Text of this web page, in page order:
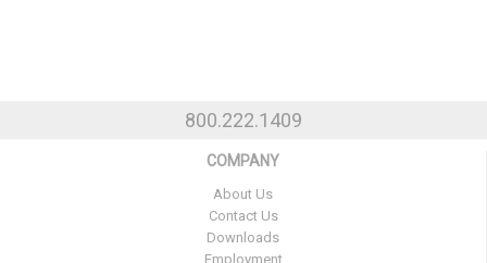
800.222.1409
COMPANY
About Us
Contact Us
Downloads
Employment